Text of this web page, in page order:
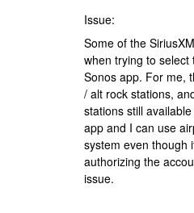
Issue:
Some of the
when trying to
Sonos app. For me,
/ alt rock stations,
stations still
app and I can use
system even though
authorizing the
issue.